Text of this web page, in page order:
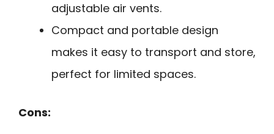
adjustable air vents.
Compact and portable design
makes it easy to transport and store,
perfect for limited spaces.
Cons: